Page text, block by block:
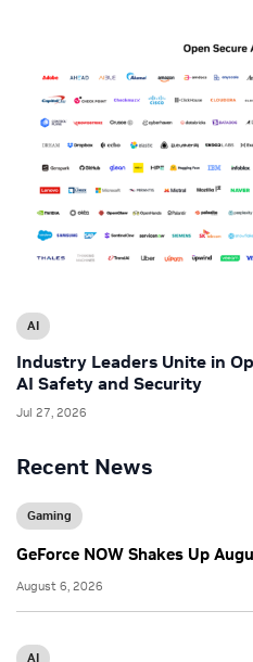
Recent News
Gaming
GeForce NOW Shakes Up
August 6, 2026
AI
AI
Industry Leaders Unite in
AI Safety and Security
Jul 27, 2026